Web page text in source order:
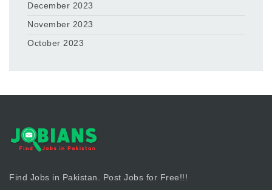
December 2023
November 2023
October 2023
Find Jobs in Pakistan. Post Jobs for Free!!!